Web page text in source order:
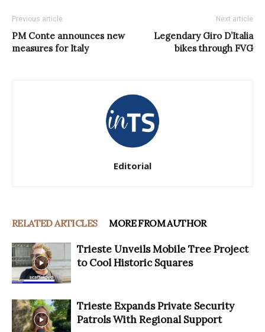
Previous article
PM Conte announces new
measures for Italy
Next article
Legendary Giro D’Italia
bikes through FVG
Editorial
RELATED ARTICLES MORE FROM AUTHOR
Trieste Unveils Mobile Tree Project
to Cool Historic Squares
Trieste Expands Private Security
Patrols With Regional Support